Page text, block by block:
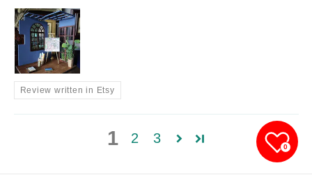
Review written in Etsy
1 2 3
0